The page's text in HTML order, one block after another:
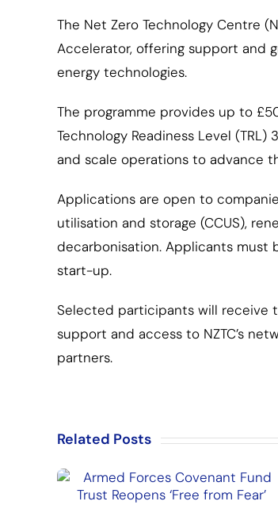
The Net Zero Technology Centre
Accelerator, offering support and
energy technologies.
The programme provides up to
Technology Readiness Level
and scale operations to advance
Applications are open to
utilisation and storage (CCUS),
decarbonisation. Applicants must
start-up.
Selected participants will receive
support and access to NZTC’s
partners.
Related Posts